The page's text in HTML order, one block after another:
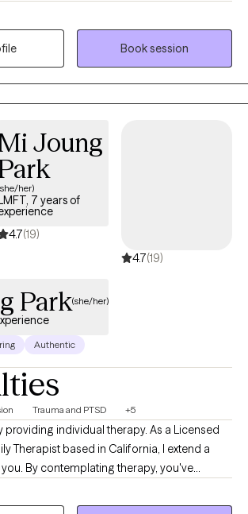
people in all aspects of life. I
their authentic self, develop compassion
and live a meaningful life through
healing.
Book session
Joung
her)
7 years of
4.7(19)
4.7(19)
Park(she/her)
Authentic
Trauma and PTSD +5
individual therapy. As a Licensed
Therapist based in California, I extend a
By contemplating therapy, you've
step toward personal growth and
my years of practice, I've had the privilege